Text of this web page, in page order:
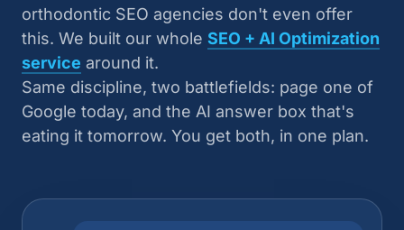
orthodontic SEO agencies don't even offer
this. We built our whole SEO + AI Optimization
service around it.
Same discipline, two battlefields: page one of
Google today, and the AI answer box that's
eating it tomorrow. You get both, in one plan.